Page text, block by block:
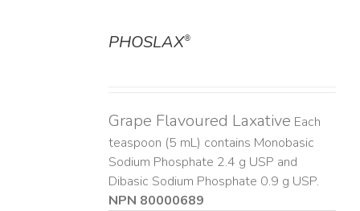
PHOSLAX®
Grape Flavoured Laxative Each
teaspoon (5 mL) contains Monobasic
Sodium Phosphate 2.4 g USP and
Dibasic Sodium Phosphate 0.9 g USP.
NPN 80000689